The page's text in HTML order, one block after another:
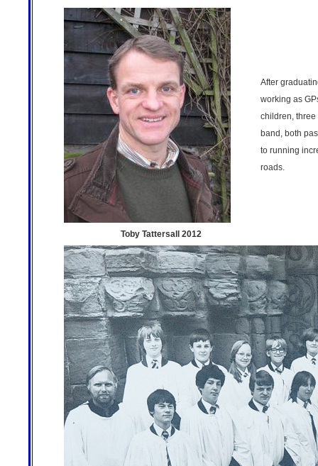
After
working as
children, three
band, both
to running
roads.
Toby Tattersall 2012